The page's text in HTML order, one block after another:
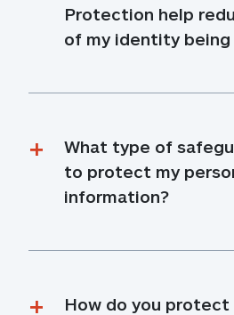
Protection help
of my identity being
What type of
to protect my
information?
How do you protect